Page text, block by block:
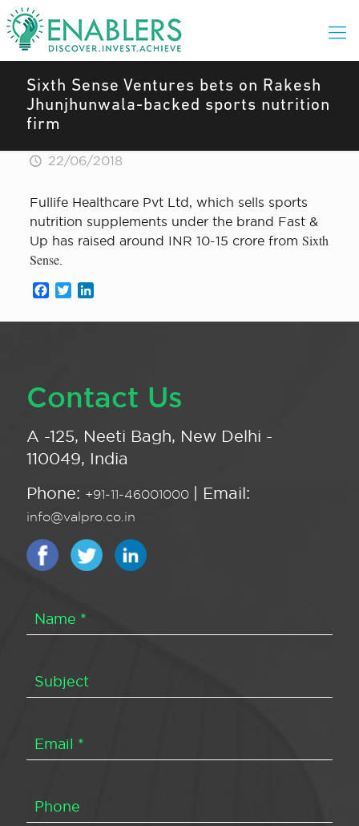
Sixth Sense Ventures bets on Rakesh
Jhunjhunwala-backed sports nutrition
firm
22/06/2018
Fullife Healthcare Pvt Ltd, which sells sports
nutrition supplements under the brand Fast &
Up has raised around INR 10-15 crore from Sixth
Sense.
Facebook
Twitter
Contact Us
A -125, Neeti Bagh, New Delhi -
110049, India
Phone: +91-11-46001000 | Email:
info@valpro.co.in